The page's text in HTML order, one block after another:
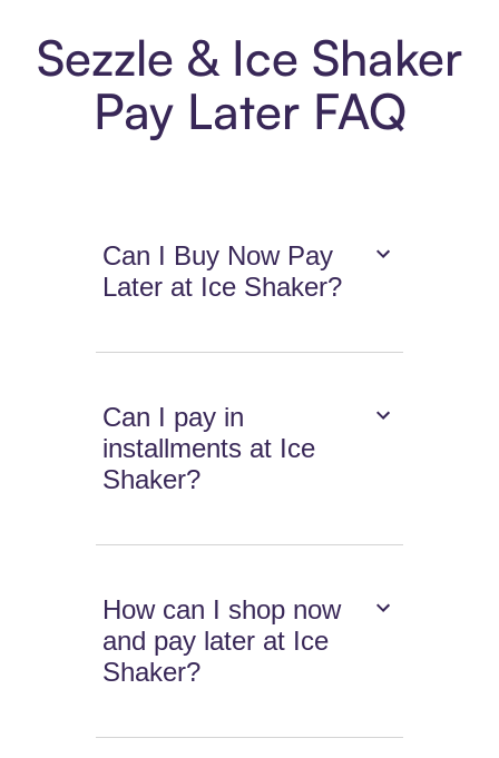
Sezzle & Ice Shaker
Pay Later FAQ
Can I Buy Now Pay
Later at Ice Shaker?
Can I pay in
installments at Ice
Shaker?
How can I shop now
and pay later at Ice
Shaker?